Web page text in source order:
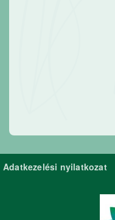
Adatkezelési nyilatkozat